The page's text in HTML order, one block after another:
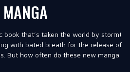
book that’s taken the world by storm!
with bated breath for the release of
But how often do these new manga